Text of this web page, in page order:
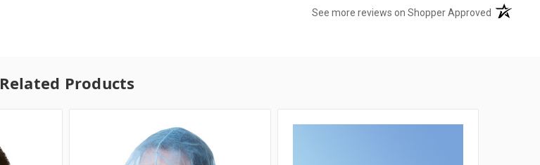
See more reviews on Shopper Approved (opens in
Related Products